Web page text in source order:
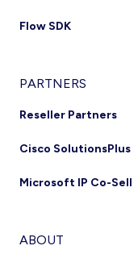
Flow SDK
PARTNERS
Reseller Partners
Cisco SolutionsPlus
Microsoft IP Co-Sell
ABOUT